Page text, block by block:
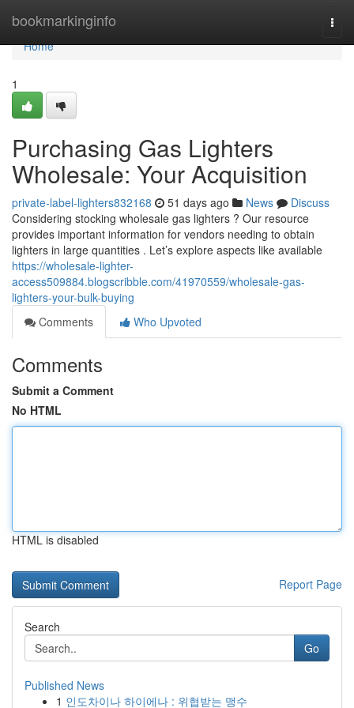
bookmarkinginfo
Home
Home
1
Purchasing Gas Lighters
Wholesale: Your Acquisition
private-label-lighters832168 51 days ago News
Discuss
Considering stocking wholesale gas lighters ? Our resource
provides important information for vendors needing to obtain
lighters in large quantities . Let’s explore aspects like available
https://wholesale-lighter-
access509884.blogscribble.com/41970559/wholesale-gas-
lighters-your-bulk-buying
Comments
Who Upvoted
Comments
Submit a Comment
No HTML
HTML is disabled
Report Page
Search
Go
Published News
1 인도차이나 하이에나 : 위협받는 맹수